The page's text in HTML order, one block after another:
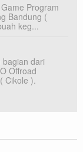
Program
Bandung (
keg...
bagian dari
Offroad
Cikole ).